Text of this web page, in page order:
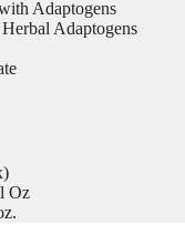
Adaptogens
Adaptogens
Oz